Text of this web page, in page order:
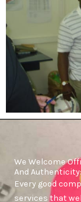
We Welcome
And Authenticity:
Every good
services that